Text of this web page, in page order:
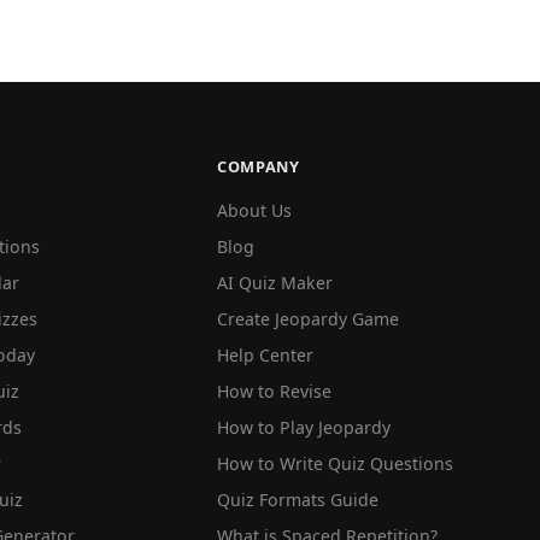
COMPANY
About Us
Blog
AI Quiz Maker
Create Jeopardy Game
Help Center
How to Revise
How to Play Jeopardy
How to Write Quiz Questions
Quiz Formats Guide